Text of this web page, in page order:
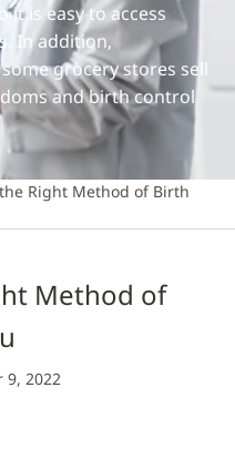
it is easy to access
In addition,
grocery stores sell
and birth control
Right Method of Birth
Method of
9, 2022